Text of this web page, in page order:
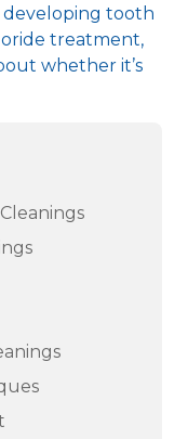
developing tooth
treatment,
whether it’s